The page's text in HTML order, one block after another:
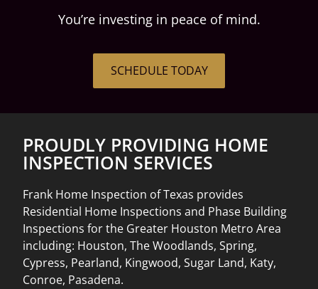
You’re investing in peace of mind.
SCHEDULE TODAY
PROUDLY PROVIDING HOME
INSPECTION SERVICES
Frank Home Inspection of Texas provides
Residential Home Inspections and Phase Building
Inspections for the Greater Houston Metro Area
including: Houston, The Woodlands, Spring,
Cypress, Pearland, Kingwood, Sugar Land, Katy,
Conroe, Pasadena.